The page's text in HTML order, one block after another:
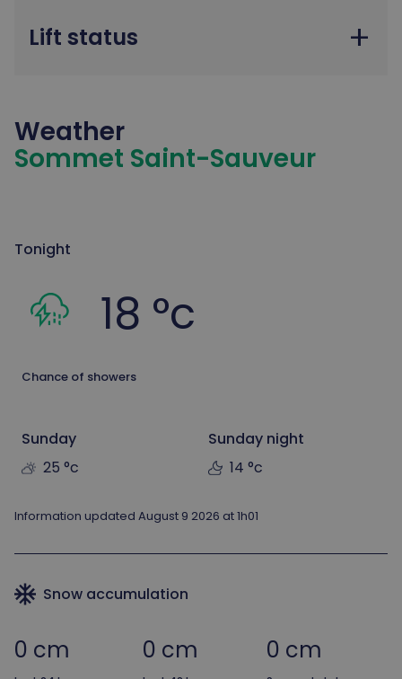
Lift status add
Weather
Sommet Saint-Sauveur
Tonight
18 °c
Chance of showers
Sunday
25 °c
Sunday night
14 °c
Information updated August 9 2026 at 1h01
Snow accumulation
0 cm 0 cm 0 cm